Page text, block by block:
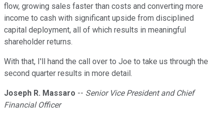
flow, growing sales faster than costs and converting more
income to cash with significant upside from disciplined
capital deployment, all of which results in meaningful
shareholder returns.
With that, I'll hand the call over to Joe to take us through the
second quarter results in more detail.
Joseph R. Massaro -- Senior Vice President and Chief
Financial Officer